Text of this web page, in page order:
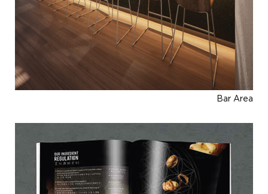
Bar Area